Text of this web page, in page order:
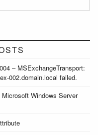
– MSExchangeTransport:
002.domain.local failed.
Windows Server